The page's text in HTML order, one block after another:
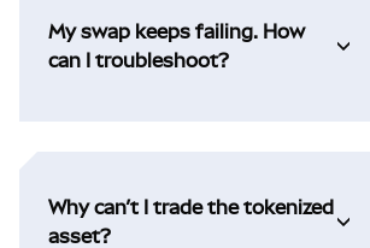
My swap keeps failing. How
can I troubleshoot?
Why can’t I trade the tokenized
asset?